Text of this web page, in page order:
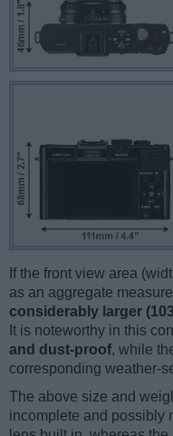
If the front view area
as an aggregate
considerably larger
It is noteworthy in this
and dust-proof, while
corresponding weather-
The above size and
incomplete and possibly